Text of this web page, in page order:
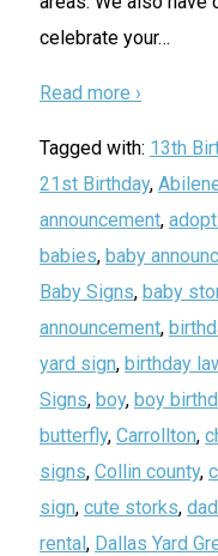
celebrate your…
Read more ›
Tagged with: 13th
21st Birthday,
announcement,
babies, baby
Baby Signs, baby
announcement,
yard sign, birthday
Signs, boy, boy
butterfly, Carrollton,
signs, Collin county,
sign, cute storks, dad
rental, Dallas Yard